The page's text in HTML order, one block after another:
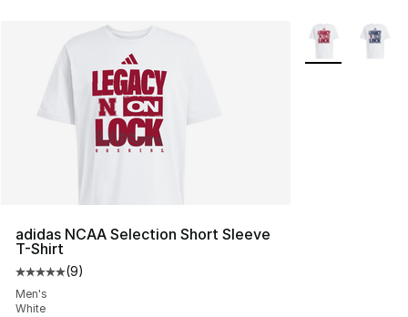
adidas NCAA Selection Short Sleeve
T-Shirt
Average customer rating - [5 out of 5 stars], 9 reviews
(9)
Men's
White
More Colors